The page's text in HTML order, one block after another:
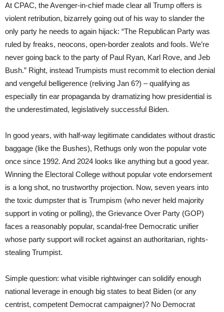
At CPAC, the Avenger-in-chief made clear all Trump offers is
violent retribution, bizarrely going out of his way to slander the
only party he needs to again hijack: “The Republican Party was
ruled by freaks, neocons, open-border zealots and fools. We’re
never going back to the party of Paul Ryan, Karl Rove, and Jeb
Bush.” Right, instead Trumpists must recommit to election denial
and vengeful belligerence (reliving Jan 6?) – qualifying as
especially tin ear propaganda by dramatizing how presidential is
the underestimated, legislatively successful Biden.
In good years, with half-way legitimate candidates without drastic
baggage (like the Bushes), Rethugs only won the popular vote
once since 1992. And 2024 looks like anything but a good year.
Winning the Electoral College without popular vote endorsement
is a long shot, no trustworthy projection. Now, seven years into
the toxic dumpster that is Trumpism (who never held majority
support in voting or polling), the Grievance Over Party (GOP)
faces a reasonably popular, scandal-free Democratic unifier
whose party support will rocket against an authoritarian, rights-
stealing Trumpist.
Simple question: what visible rightwinger can solidify enough
national leverage in enough big states to beat Biden (or any
centrist, competent Democrat campaigner)? No Democrat